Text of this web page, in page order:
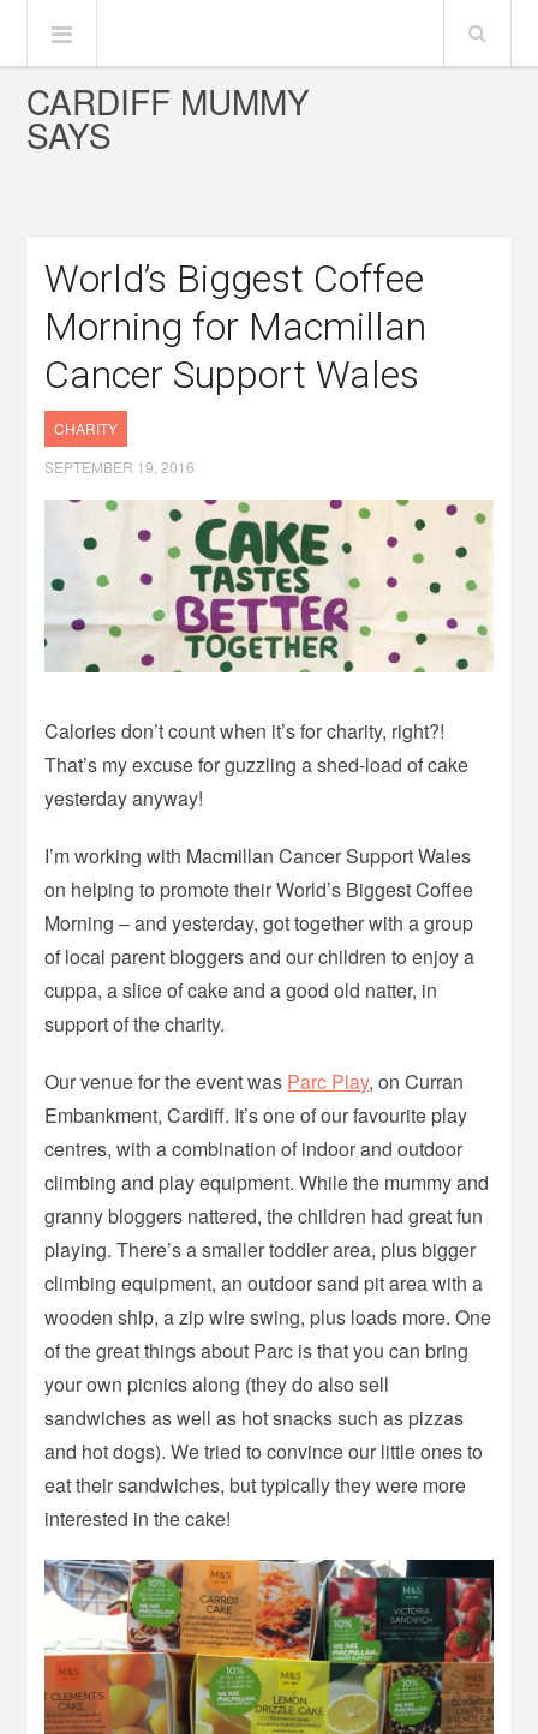
CARDIFF MUMMY
SAYS
World’s Biggest Coffee
Morning for Macmillan
Cancer Support Wales
CHARITY
SEPTEMBER 19, 2016
Calories don’t count when it’s for charity, right?!
That’s my excuse for guzzling a shed-load of cake
yesterday anyway!
I’m working with Macmillan Cancer Support Wales
on helping to promote their World’s Biggest Coffee
Morning – and yesterday, got together with a group
of local parent bloggers and our children to enjoy a
cuppa, a slice of cake and a good old natter, in
support of the charity.
Our venue for the event was Parc Play, on Curran
Embankment, Cardiff. It’s one of our favourite play
centres, with a combination of indoor and outdoor
climbing and play equipment. While the mummy and
granny bloggers nattered, the children had great fun
playing. There’s a smaller toddler area, plus bigger
climbing equipment, an outdoor sand pit area with a
wooden ship, a zip wire swing, plus loads more. One
of the great things about Parc is that you can bring
your own picnics along (they do also sell
sandwiches as well as hot snacks such as pizzas
and hot dogs). We tried to convince our little ones to
eat their sandwiches, but typically they were more
interested in the cake!